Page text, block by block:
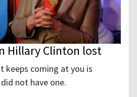
Hillary Clinton lost
keeps coming at you is
not have one.